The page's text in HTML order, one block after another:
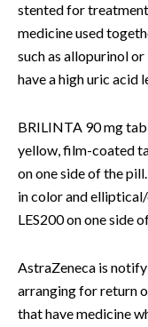
stented for
medicine used
such as allopurinol
have a high uric acid
BRILINTA 90 mg
yellow, film-coated
on one side of the
in color and
LES200 on one side
AstraZeneca is
arranging for return
that have medicine